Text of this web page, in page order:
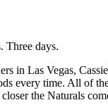
Three days.
in Las Vegas,
every time. All of
the Naturals